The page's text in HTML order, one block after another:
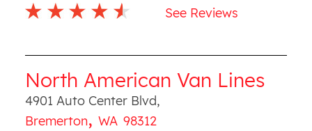
See Reviews
North American Van Lines
4901 Auto Center Blvd,
Bremerton, WA 98312